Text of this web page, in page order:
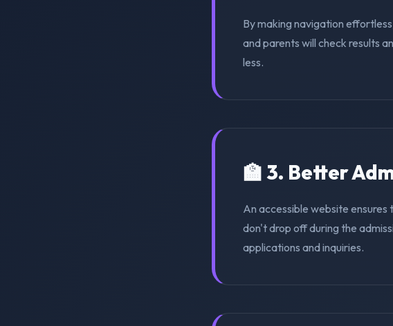
By making navigation
and parents will check results
less.
🏫 3. Better
An accessible website
don't drop off during the
applications and inquiries.